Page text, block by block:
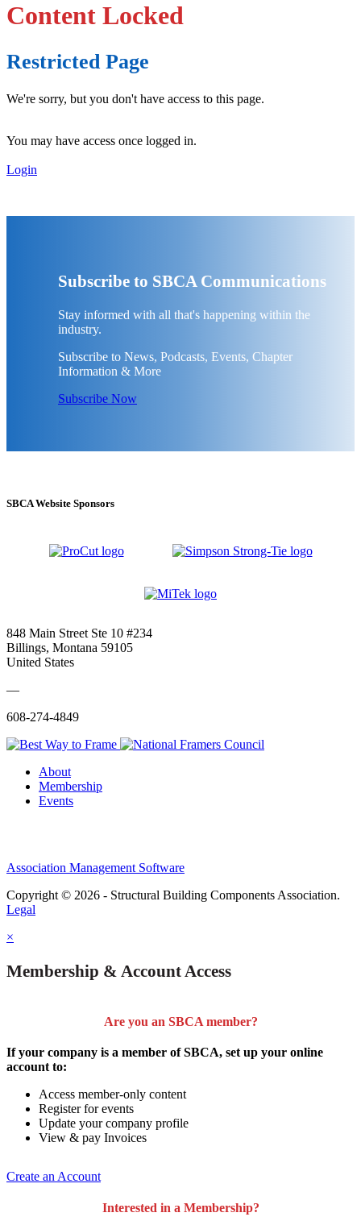
Content Locked
Restricted Page
We're sorry, but you don't have access to this page.
You may have access once logged in.
Login
Subscribe to SBCA Communications
Stay informed with all that's happening within the
industry.
Subscribe to News, Podcasts, Events, Chapter
Information & More
Subscribe Now
SBCA Website Sponsors
848 Main Street Ste 10 #234
Billings, Montana 59105
United States
—
608-274-4849
About
Membership
Events
Association Management Software
Copyright © 2026 - Structural Building Components Association.
Legal
×
Membership & Account Access
Are you an SBCA member?
If your company is a member of SBCA, set up your online
account to:
Access member-only content
Register for events
Update your company profile
View & pay Invoices
Create an Account
Interested in a Membership?